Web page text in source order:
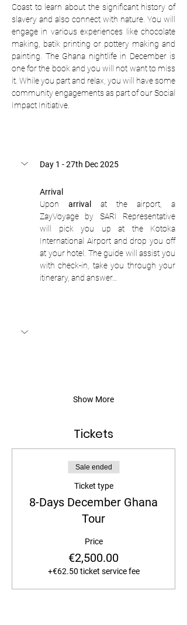
Coast to learn about the significant history of
slavery and also connect with nature. You will
engage in various experiences like chocolate
making, batik printing or pottery making and
painting. The Ghana nightlife in December is
one for the book and you will not want to miss
it. While you part and relax, you will have some
community engagements as part of our Social
Impact Initiative.
Day 1 - 27th Dec 2025
Arrival
Upon arrival at the airport, a
ZayVoyage by SARI Representative
will pick you up at the Kotoka
International Airport and drop you off
at your hotel. The guide will assist you
with check-in, take you through your
itinerary, and answer…
Show More
Tickets
Sale ended
Ticket type
8-Days December Ghana
Tour
Price
€2,500.00
+€62.50 ticket service fee